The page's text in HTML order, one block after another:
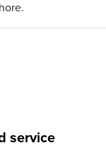
service